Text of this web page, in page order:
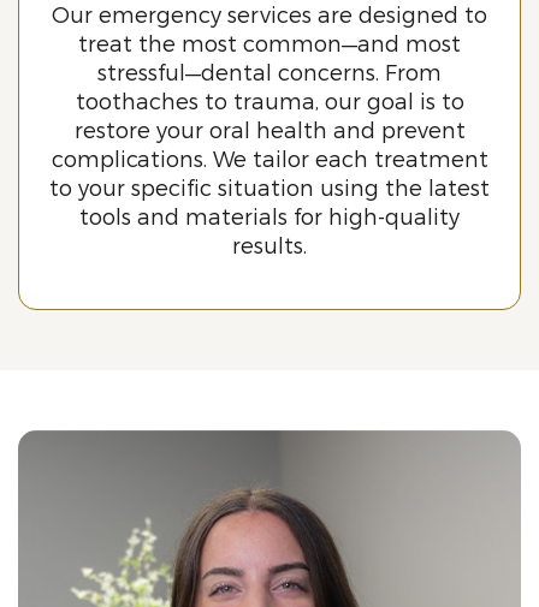
Our emergency services are designed to
treat the most common—and most
stressful—dental concerns. From
toothaches to trauma, our goal is to
restore your oral health and prevent
complications. We tailor each treatment
to your specific situation using the latest
tools and materials for high-quality
results.